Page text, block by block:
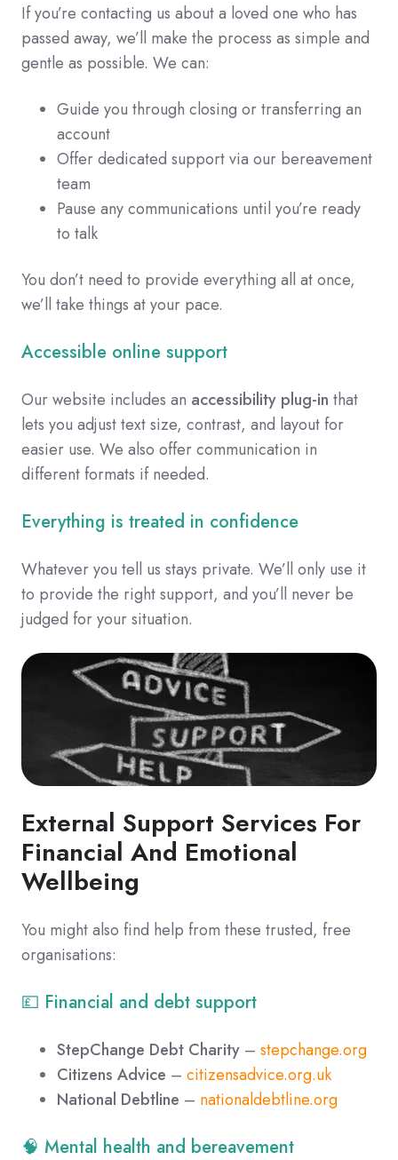
If you’re contacting us about a loved one who has
passed away, we’ll make the process as simple and
gentle as possible. We can:
Guide you through closing or transferring an
account
Offer dedicated support via our bereavement
team
Pause any communications until you’re ready
to talk
You don’t need to provide everything all at once,
we’ll take things at your pace.
Accessible online support
Our website includes an accessibility plug-in that
lets you adjust text size, contrast, and layout for
easier use. We also offer communication in
different formats if needed.
Everything is treated in confidence
Whatever you tell us stays private. We’ll only use it
to provide the right support, and you’ll never be
judged for your situation.
External Support Services For
Financial And Emotional
Wellbeing
You might also find help from these trusted, free
organisations:
💷 Financial and debt support
StepChange Debt Charity – stepchange.org
Citizens Advice – citizensadvice.org.uk
National Debtline – nationaldebtline.org
🧠 Mental health and bereavement